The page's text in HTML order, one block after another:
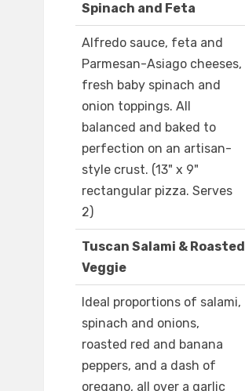
Spinach and Feta
Alfredo sauce, feta and
Parmesan-Asiago cheeses,
fresh baby spinach and
onion toppings. All
balanced and baked to
perfection on an artisan-
style crust. (13" x 9"
rectangular pizza. Serves
2)
Tuscan Salami & Roasted
Veggie
Ideal proportions of salami,
spinach and onions,
roasted red and banana
peppers, and a dash of
oregano, all over a garlic